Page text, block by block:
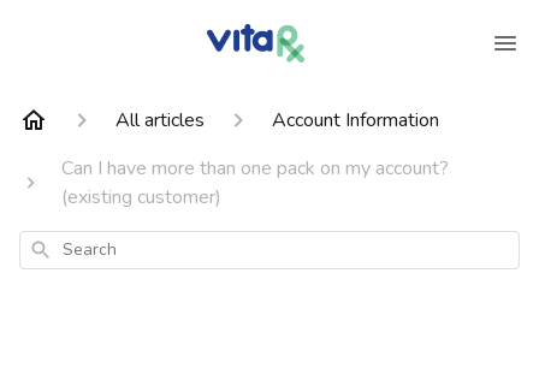
All articles
Account Information
Can I have more than one pack on my account?
(existing customer)
Search